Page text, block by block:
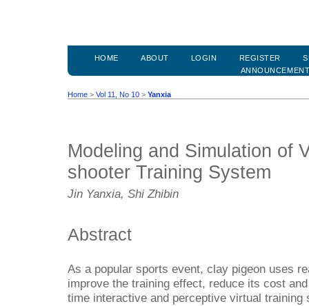
HOME ABOUT LOGIN REGISTER
Home > Vol 11, No 10 > Yanxia
Modeling and Simulation of
shooter Training System
Jin Yanxia, Shi Zhibin
Abstract
As a popular sports event, clay pigeon uses
improve the training effect, reduce its cost
time interactive and perceptive virtual training